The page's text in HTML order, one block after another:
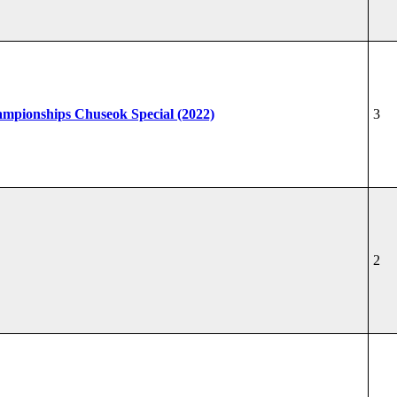
Chuseok Special (2022) 3
2